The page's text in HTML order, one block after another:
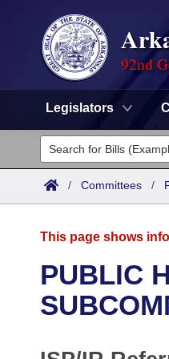
92nd
Legislators
Legislators
List All
District Finder
Committees
House
Advanced Search
Search by Range
Calendars
/ Committees /
This page shows
PUBLIC